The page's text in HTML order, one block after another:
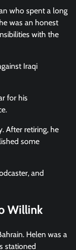
who spent a long
was an honest
with the
Iraqi
for his
After retiring, he
some
and
Willink
Helen was a
stationed